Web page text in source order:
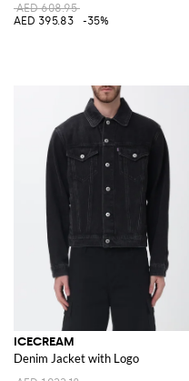
AED 608.95
AED 395.83
-35%
ICECREAM
Denim Jacket with Logo